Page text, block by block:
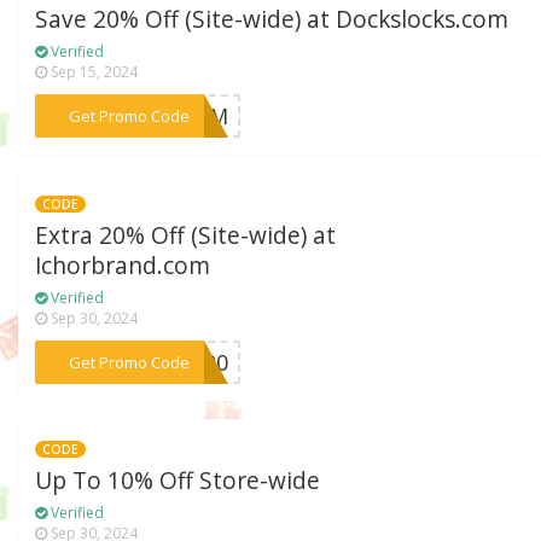
Save 20% Off (Site-wide) at Dockslocks.com
Verified
Sep 15, 2024
Get Promo Code
***BFCM
CODE
Extra 20% Off (Site-wide) at
Ichorbrand.com
Verified
Sep 30, 2024
Get Promo Code
***OR20
CODE
Up To 10% Off Store-wide
Verified
Sep 30, 2024